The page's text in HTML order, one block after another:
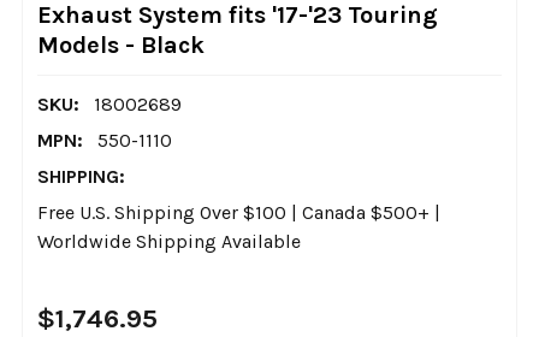
Exhaust System fits '17-'23 Touring
Models - Black
SKU:
18002689
MPN:
550-1110
SHIPPING:
Free U.S. Shipping Over $100 | Canada $500+ |
Worldwide Shipping Available
$1,746.95